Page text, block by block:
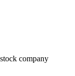
company